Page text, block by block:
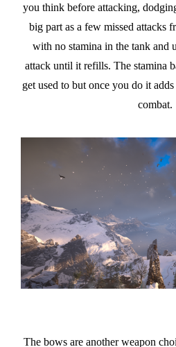
you think before attacking,
big part as a few missed attacks
with no stamina in the tank and
attack until it refills. The stamina
get used to but once you do it
combat.
The bows are another weapon